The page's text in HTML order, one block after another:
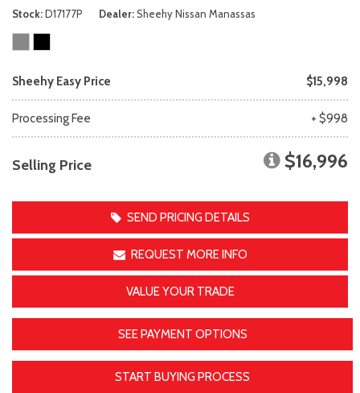
Stock D17177P Dealer Sheehy Nissan Manassas
Sheehy Easy Price $15,998
Processing Fee + $998
Selling Price $16,996
SEND PRICING DETAILS
REQUEST MORE INFO
VALUE YOUR TRADE
SEE PAYMENT OPTIONS
START BUYING PROCESS